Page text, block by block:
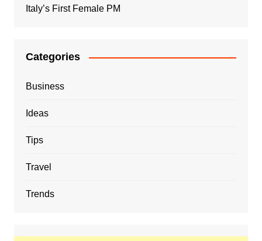
Italy’s First Female PM
Categories
Business
Ideas
Tips
Travel
Trends